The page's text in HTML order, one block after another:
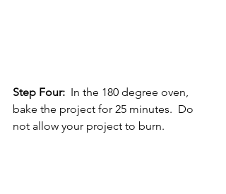
Step Four: In the 180 degree oven,
bake the project for 25 minutes.  Do
not allow your project to burn.